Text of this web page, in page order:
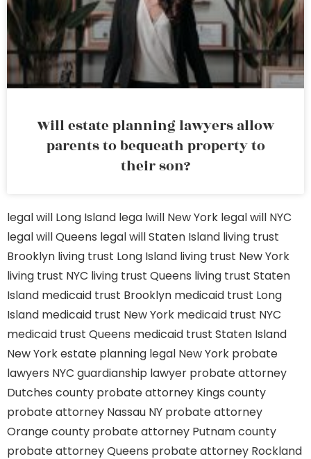
Will estate planning lawyers allow
parents to bequeath property to
their son?
legal will Long Island lega lwill New York legal will NYC
legal will Queens legal will Staten Island living trust
Brooklyn living trust Long Island living trust New York
living trust NYC living trust Queens living trust Staten
Island medicaid trust Brooklyn medicaid trust Long
Island medicaid trust New York medicaid trust NYC
medicaid trust Queens medicaid trust Staten Island
New York estate planning legal New York probate
lawyers NYC guardianship lawyer probate attorney
Dutches county probate attorney Kings county
probate attorney Nassau NY probate attorney
Orange county probate attorney Putnam county
probate attorney Queens probate attorney Rockland